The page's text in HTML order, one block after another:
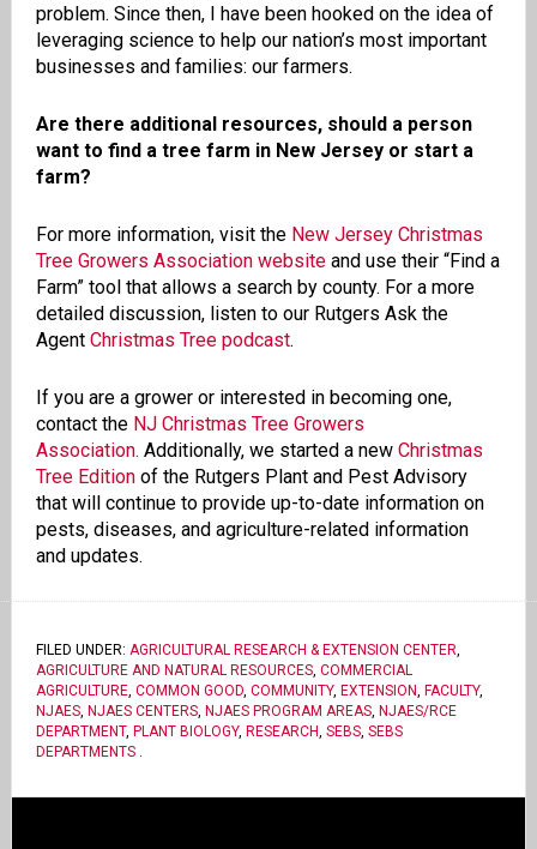
problem. Since then, I have been hooked on the idea of
leveraging science to help our nation’s most important
businesses and families: our farmers.
Are there additional resources, should a person
want to find a tree farm in New Jersey or start a
farm?
For more information, visit the New Jersey Christmas
Tree Growers Association websiteand use their “Find a
Farm” tool that allows a search by county. For a more
detailed discussion, listen to our Rutgers Ask the
Agent Christmas Tree podcast.
If you are a grower or interested in becoming one,
contact the NJ Christmas Tree Growers
Association. Additionally, we started a new Christmas
Tree Editionof the Rutgers Plant and Pest Advisory
that will continue to provide up-to-date information on
pests, diseases, and agriculture-related information
and updates.
FILED UNDER: AGRICULTURAL RESEARCH & EXTENSION CENTER
AGRICULTURE AND NATURAL RESOURCES, COMMERCIAL
AGRICULTURE, COMMON GOOD, COMMUNITY, EXTENSION FACULTY,
NJAES, NJAES CENTERS, NJAES PROGRAM AREAS, NJAES/RCE
DEPARTMENT, PLANT BIOLOGY, RESEARCH SEBS, SEBS
DEPARTMENTS.